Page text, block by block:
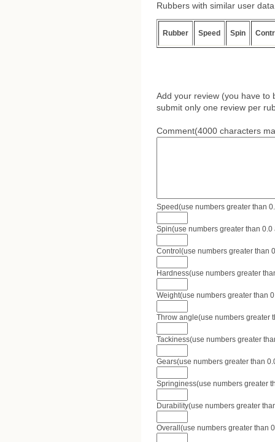
Rubbers with similar user
Rubber Speed Spin
Add your review (you have to
submit only one review per
Comment(4000 characters
Speed(use numbers greater than
Spin(use numbers greater than
Control(use numbers greater than
Hardness(use numbers greater
Weight(use numbers greater than
Throw angle(use numbers greater
Tackiness(use numbers greater
Gears(use numbers greater than
Springiness(use numbers greater
Durability(use numbers greater
Overall(use numbers greater than